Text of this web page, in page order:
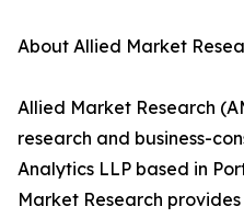
About Allied Market
Allied Market Research
research and business-
Analytics LLP based in
Market Research